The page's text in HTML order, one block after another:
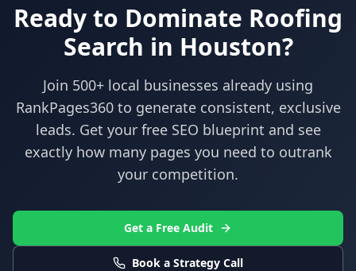
Ready to Dominate Roofing
Search in Houston?
Join 500+ local businesses already using
RankPages360to generate consistent, exclusive
leads. Get your free SEO blueprint and see
exactly how many pages you need to outrank
your competition.
Get a Free Audit
Book a Strategy Call